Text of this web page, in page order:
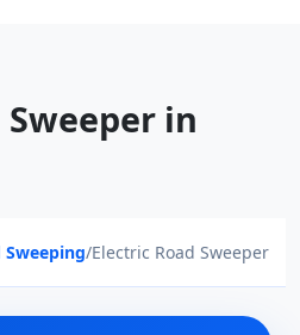
in
Sweeping/Electric Road Sweeper